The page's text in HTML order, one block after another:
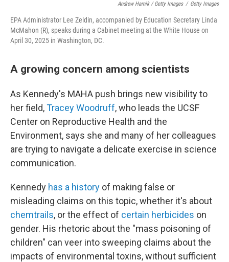
Andrew Harnik / Getty Images / Getty Images
EPA Administrator Lee Zeldin, accompanied by Education Secretary Linda
McMahon (R), speaks during a Cabinet meeting at the White House on
April 30, 2025 in Washington, DC.
A growing concern among scientists
As Kennedy's MAHA push brings new visibility to
her field,Tracey Woodruff, who leads the UCSF
Center on Reproductive Health and the
Environment, says she and many of her colleagues
are trying to navigate a delicate exercise in science
communication.
Kennedy has a history of making false or
misleading claims on this topic, whether it's about
chemtrails, or the effect of certain herbicides on
gender. His rhetoric about the "mass poisoning of
children" can veer into sweeping claims about the
impacts of environmental toxins, without sufficient